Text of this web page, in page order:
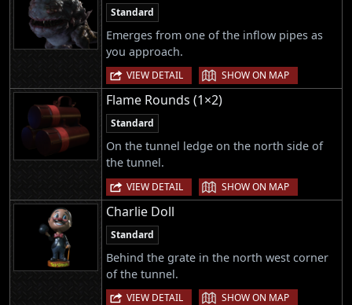
Standard
Emerges from one of the inflow pipes as
you approach.
VIEW DETAIL | SHOW ON MAP
Flame Rounds (1×2)
Standard
On the tunnel ledge on the north side of
the tunnel.
VIEW DETAIL | SHOW ON MAP
Charlie Doll
Standard
Behind the grate in the north west corner
of the tunnel.
VIEW DETAIL | SHOW ON MAP